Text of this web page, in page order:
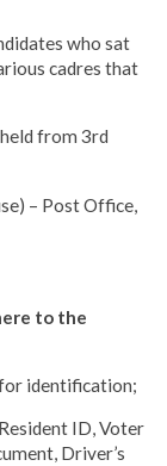
who sat
cadres that
from 3rd
– Post Office,
to the
identification;
ID, Voter
Driver’s